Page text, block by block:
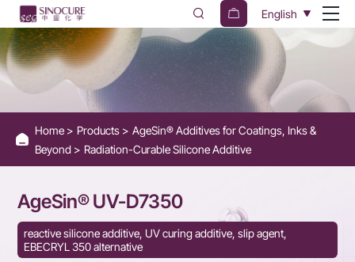
AgeSin®
UV-
D7350
English
Home Products
AgeSin® Additives for Coatings, Inks &
Beyond
Radiation-Curable Silicone Additive
AgeSin® UV-D7350
reactive silicone additive, UV curing additive, slip agent,
EBECRYL 350 alternative